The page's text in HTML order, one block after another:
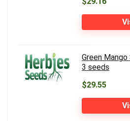
Green
3 seeds
$29.55